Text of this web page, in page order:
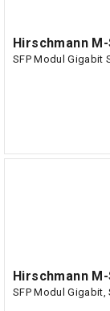
Hirschmann
SFP Modul Gigabit
Hirschmann M-
SFP Modul Gigabit,